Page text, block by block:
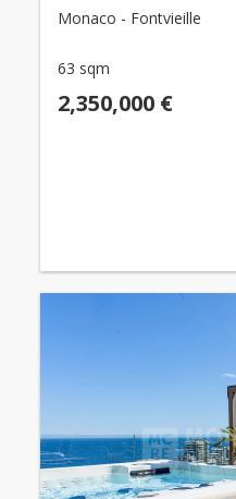
Monaco - Fontvieille
63 sqm
2,350,000 €